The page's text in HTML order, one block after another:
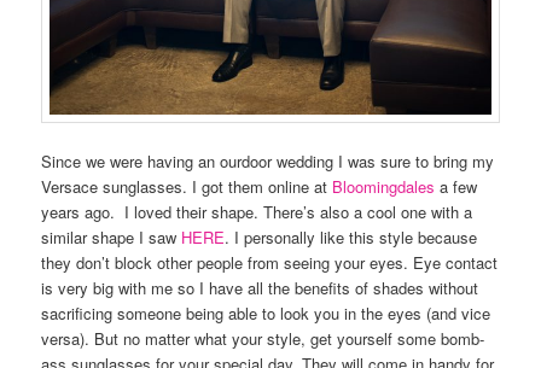
Since we were having an ourdoor wedding I was sure to bring my
Versace sunglasses. I got them online at Bloomingdales a few
years ago. I loved their shape. There’s also a cool one with a
similar shape I saw HERE. I personally like this style because
they don’t block other people from seeing your eyes. Eye contact
is very big with me so I have all the benefits of shades without
sacrificing someone being able to look you in the eyes (and vice
versa). But no matter what your style, get yourself some bomb-